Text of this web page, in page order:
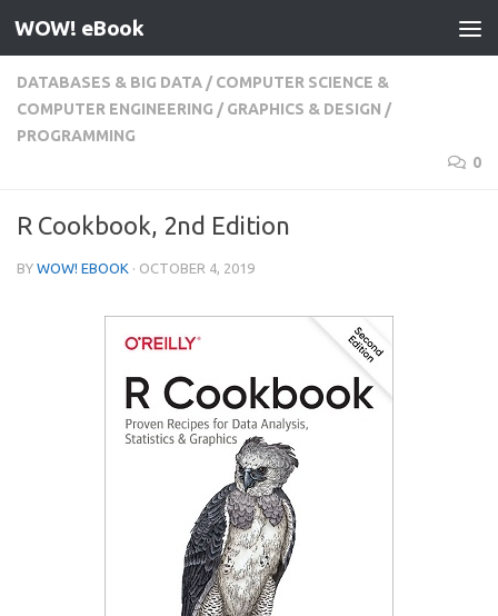
Skip to content
WOW! eBook
DATABASES & BIG DATA / COMPUTER SCIENCE &
COMPUTER ENGINEERING / GRAPHICS & DESIGN /
PROGRAMMING
0
R Cookbook, 2nd Edition
BY WOW! EBOOK · OCTOBER 4, 2019